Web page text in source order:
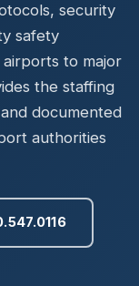
security
safety
to major
the staffing
documented
authorities